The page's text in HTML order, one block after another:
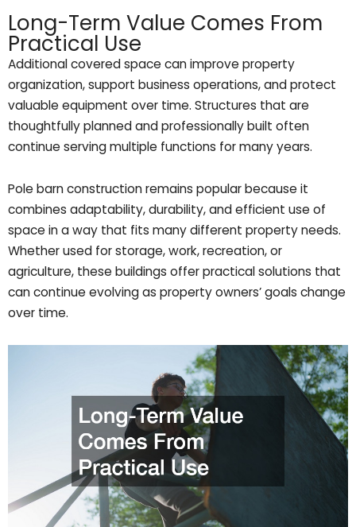
Long-Term Value Comes From
Practical Use
Additional covered space can improve property
organization, support business operations, and protect
valuable equipment over time. Structures that are
thoughtfully planned and professionally built often
continue serving multiple functions for many years.
Pole barn construction remains popular because it
combines adaptability, durability, and efficient use of
space in a way that fits many different property needs.
Whether used for storage, work, recreation, or
agriculture, these buildings offer practical solutions that
can continue evolving as property owners’ goals change
over time.